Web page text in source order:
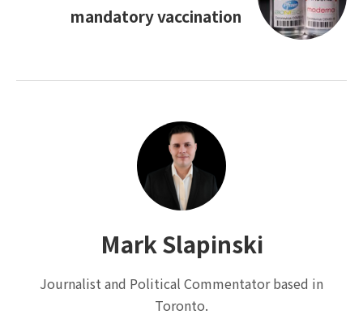
mandatory vaccination
Mark Slapinski
Journalist and Political Commentator based in
Toronto.